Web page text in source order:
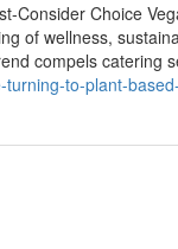
Consider Choice
of wellness,
compels catering
to-plant-